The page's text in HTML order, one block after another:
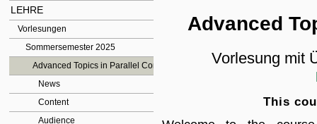
LEHRE
Vorlesungen
Sommersemester 2025
Advanced Topics in Parallel Computing
News
Content
Audience
Advanced
Vorlesung mit
This